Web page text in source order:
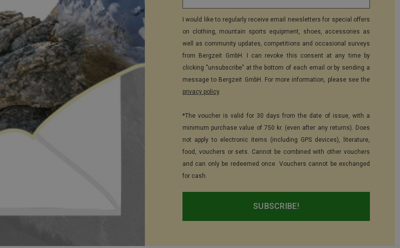
I would like to regularly receive email newsletters for special offers
on clothing, mountain sports equipment, shoes, accessories as
well as community updates, competitions and occasional surveys
from Bergzeit GmbH. I can revoke this consent at any time by
clicking "unsubscribe" at the bottom of each email or by sending a
message to Bergzeit GmbH. For more information, please see the
privacy policy.
*The voucher is valid for 30 days from the date of issue, with a
minimum purchase value of 750 kr. (even after any returns). Does
not apply to electronic items (including GPS devices), literature,
food, vouchers or sets. Cannot be combined with other vouchers
and can only be redeemed once. Vouchers cannot be exchanged
for cash.
SUBSCRIBE!